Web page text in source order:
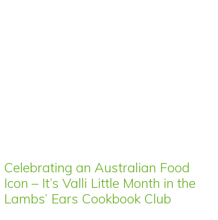
Celebrating an Australian Food
Icon – It’s Valli Little Month in the
Lambs’ Ears Cookbook Club